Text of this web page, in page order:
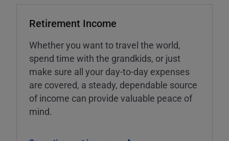
Retirement Income
Whether you want to travel the world,
spend time with the grandkids, or just
make sure all your day-to-day expenses
are covered, a steady, dependable source
of income can provide valuable peace of
mind.